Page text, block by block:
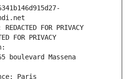
FOR PRIVACY
FOR PRIVACY
boulevard Massena
Paris